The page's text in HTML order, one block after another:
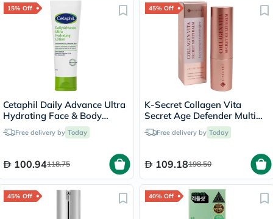
15% Off
Cetaphil Daily Advance Ultra
Hydrating Face & Body
Moisturizing Lotion For Men
& Women With Dry and
225g
Free delivery by Today
100.94118.75
45% Off
K-Secret Collagen Vita
Secret Age Defender Multi
Balm 11g
Free delivery by Today
109.18198.50
45% Off 40% Off